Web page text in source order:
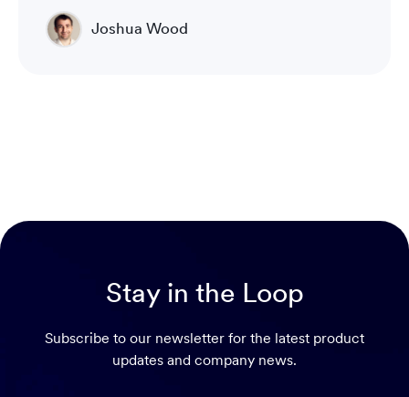
Joshua Wood
Stay in the Loop
Subscribe to our newsletter for the latest product
updates and company news.